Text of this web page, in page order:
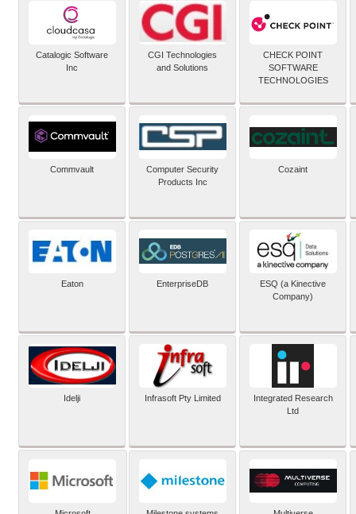
Catalogic Software
Inc
CGI Technologies
and Solutions
CHECK POINT
SOFTWARE
TECHNOLOGIES
Commvault
Computer Security
Products Inc
Cozaint
Eaton EnterpriseDB
ESQ (a Kinective
Company)
Idelji Infrasoft Pty Limited
Integrated Research
Ltd